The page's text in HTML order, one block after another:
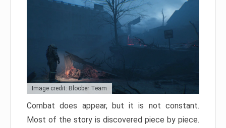
Image credit: Bloober Team
Combat does appear, but it is not constant.
Most of the story is discovered piece by piece.